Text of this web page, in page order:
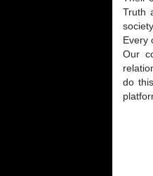
Truth
Every
Our
do